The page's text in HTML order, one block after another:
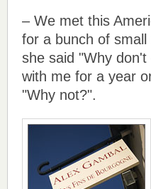
– We met this
for a bunch of
she said "Why
with me for a year
"Why not?".